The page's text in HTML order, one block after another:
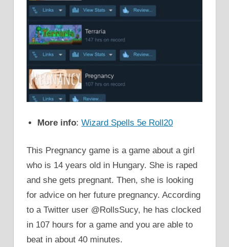
More info:Wizard Spells 5e Roll20
This Pregnancy game is a game about a girl
who is 14 years old in Hungary. She is raped
and she gets pregnant. Then, she is looking
for advice on her future pregnancy. According
to a Twitter user @RollsSucy, he has clocked
in 107 hours for a game and you are able to
beat in about 40 minutes.